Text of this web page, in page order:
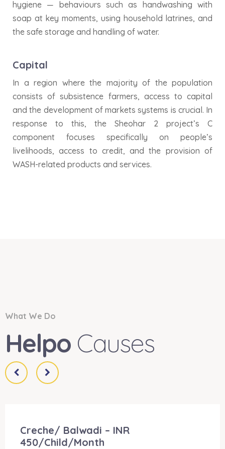
hygiene — behaviours such as handwashing with
soap at key moments, using household latrines, and
the safe storage and handling of water.
Capital
In a region where the majority of the population
consists of subsistence farmers, access to capital
and the development of markets systems is crucial. In
response to this, the Sheohar 2 project’s C
component focuses specifically on people’s
livelihoods, access to credit, and the provision of
WASH-related products and services.
What We Do
Helpo Causes
Creche/ Balwadi – INR
450/Child/Month